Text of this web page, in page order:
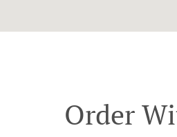
Order